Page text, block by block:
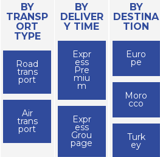
BY
TRANSP
ORT
TYPE
Road
trans
port
Air
trans
port
BY
DELIVER
Y TIME
Expr
ess
Pre
miu
m
Expr
ess
Grou
page
BY
DESTINA
TION
Euro
pe
Moro
cco
Turk
ey